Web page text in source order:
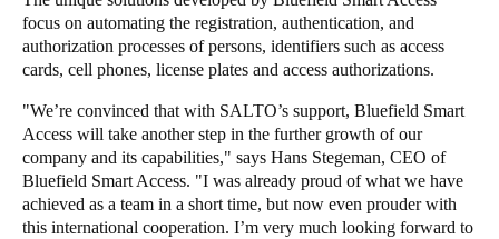
focus on automating the registration, authentication, and
authorization processes of persons, identifiers such as access
cards, cell phones, license plates and access authorizations.
"We’re convinced that with SALTO’s support, Bluefield Smart
Access will take another step in the further growth of our
company and its capabilities," says Hans Stegeman, CEO of
Bluefield Smart Access. "I was already proud of what we have
achieved as a team in a short time, but now even prouder with
this international cooperation. I’m very much looking forward to